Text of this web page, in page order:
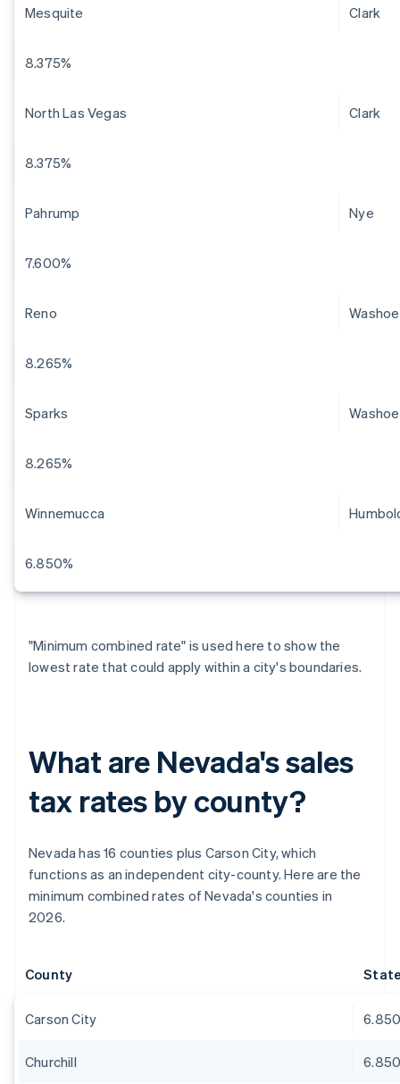
Mesquite Clark
8.375%
North Las Vegas Clark
8.375%
Pahrump Nye
7.600%
Reno Washoe
8.265%
Sparks Washoe
8.265%
Winnemucca
6.850%
"Minimum combined rate" is used here to show the
lowest rate that could apply within a city's boundaries.
What are Nevada's sales
tax rates by county?
Nevada has 16 counties plus Carson City, which
functions as an independent city-county. Here are the
minimum combined rates of Nevada's counties in
2026.
County
Carson City
Churchill